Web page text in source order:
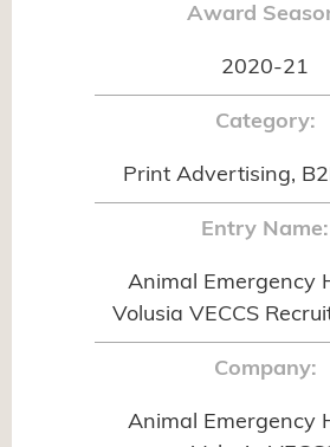
Award
2020-21
Category:
Print Advertising,
Entry Name:
Animal Emergency
Volusia VECCS
Company:
Animal Emergency